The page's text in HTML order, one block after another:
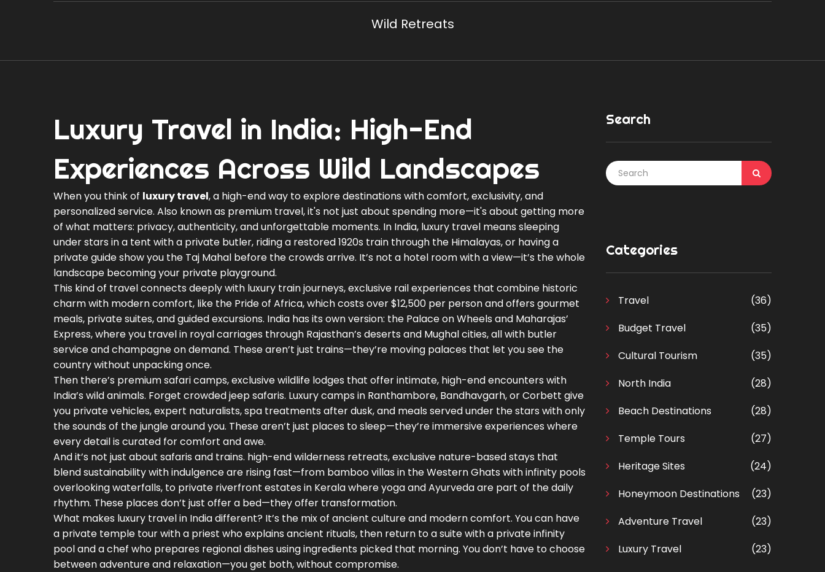
Wild Retreats
Luxury Travel in India: High-End
Experiences Across Wild Landscapes
When you think of luxury travel,a high-end way to explore destinations with comfort, exclusivity, and
personalized service. Also known as premium travel, it's not just about spending more—it's about getting more
of what matters: privacy, authenticity, and unforgettable moments. In India, luxury travel means sleeping
under stars in a tent with a private butler, riding a restored 1920s train through the Himalayas, or having a
private guide show you the Taj Mahal before the crowds arrive. It’s not a hotel room with a view—it’s the whole
landscape becoming your private playground.
This kind of travel connects deeply with luxury train journeys,exclusive rail experiences that combine historic
charm with modern comfort, like the Pride of Africa, which costs over $12,500 per person and offers gourmet
meals, private suites, and guided excursions. India has its own version: the Palace on Wheels and Maharajas’
Express, where you travel in royal carriages through Rajasthan’s deserts and Mughal cities, all with butler
service and champagne on demand. These aren’t just trains—they’re moving palaces that let you see the
country without unpacking once.
Then there’s premium safari camps,exclusive wildlife lodges that offer intimate, high-end encounters with
India’s wild animals. Forget crowded jeep safaris. Luxury camps in Ranthambore, Bandhavgarh, or Corbett give
you private vehicles, expert naturalists, spa treatments after dusk, and meals served under the stars with only
the sounds of the jungle around you. These aren’t just places to sleep—they’re immersive experiences where
every detail is curated for comfort and awe.
And it’s not just about safaris and trains. high-end wilderness retreats,exclusive nature-based stays that
blend sustainability with indulgenceare rising fast—from bamboo villas in the Western Ghats with infinity pools
overlooking waterfalls, to private riverfront estates in Kerala where yoga and Ayurveda are part of the daily
rhythm. These places don’t just offer a bed—they offer transformation.
What makes luxury travel in India different? It’s the mix of ancient culture and modern comfort. You can have
a private temple tour with a priest who explains ancient rituals, then return to a suite with a private infinity
pool and a chef who prepares regional dishes using ingredients picked that morning. You don’t have to choose
between adventure and relaxation—you get both, without compromise.
Search
Categories
Travel
(36)
Budget Travel
(35)
Cultural Tourism
(35)
North India
(28)
Beach Destinations
(28)
Temple Tours
(27)
Heritage Sites
(24)
Honeymoon Destinations
(23)
Adventure Travel
(23)
Luxury Travel
(23)